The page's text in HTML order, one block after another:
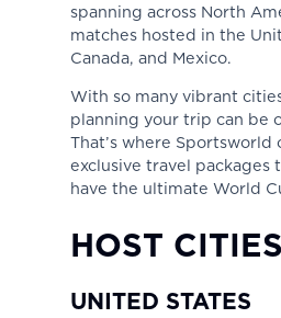
spanning across North
matches hosted in the
Canada, and Mexico.
With so many vibrant
planning your trip can be
That’s where Sportsworld
exclusive travel packages
have the ultimate World
HOST CITIES
UNITED STATES